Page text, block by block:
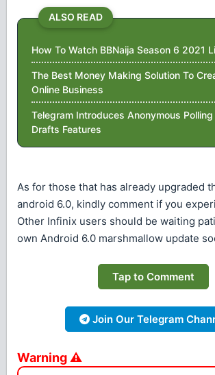
ALSO READ
How To Watch BBNaija Season 6 2021
The Best Money Making Solution To
Online Business
Telegram Introduces Anonymous
Drafts Features
As for those that has already upgraded
android 6.0, kindly comment if you
Other Infinix users should be waiting
own Android 6.0 marshmallow update
Tap to Comment
Join Our Telegram
Warning ⚠